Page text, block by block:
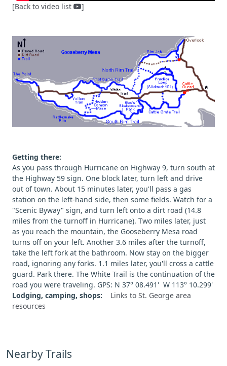
[Back to video list ]
Getting there:
As you pass through Hurricane on Highway 9, turn south at
the Highway 59 sign. One block later, turn left and drive
out of town. About 15 minutes later, you'll pass a gas
station on the left-hand side, then some fields. Watch for a
"Scenic Byway" sign, and turn left onto a dirt road (14.8
miles from the turnoff in Hurricane). Two miles later, just
as you reach the mountain, the Gooseberry Mesa road
turns off on your left. Another 3.6 miles after the turnoff,
take the left fork at the bathroom. Now stay on the bigger
road, ignoring any forks. 1.1 miles later, you'll cross a cattle
guard. Park there. The White Trail is the continuation of the
road you were traveling. GPS: N 37° 08.491' W 113° 10.299'
Lodging, camping, shops:
Links to St. George area
resources
Nearby Trails